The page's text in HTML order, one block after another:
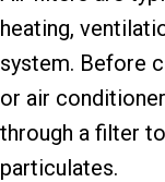
heating,
system. Before
or air
through a filter
particulates.